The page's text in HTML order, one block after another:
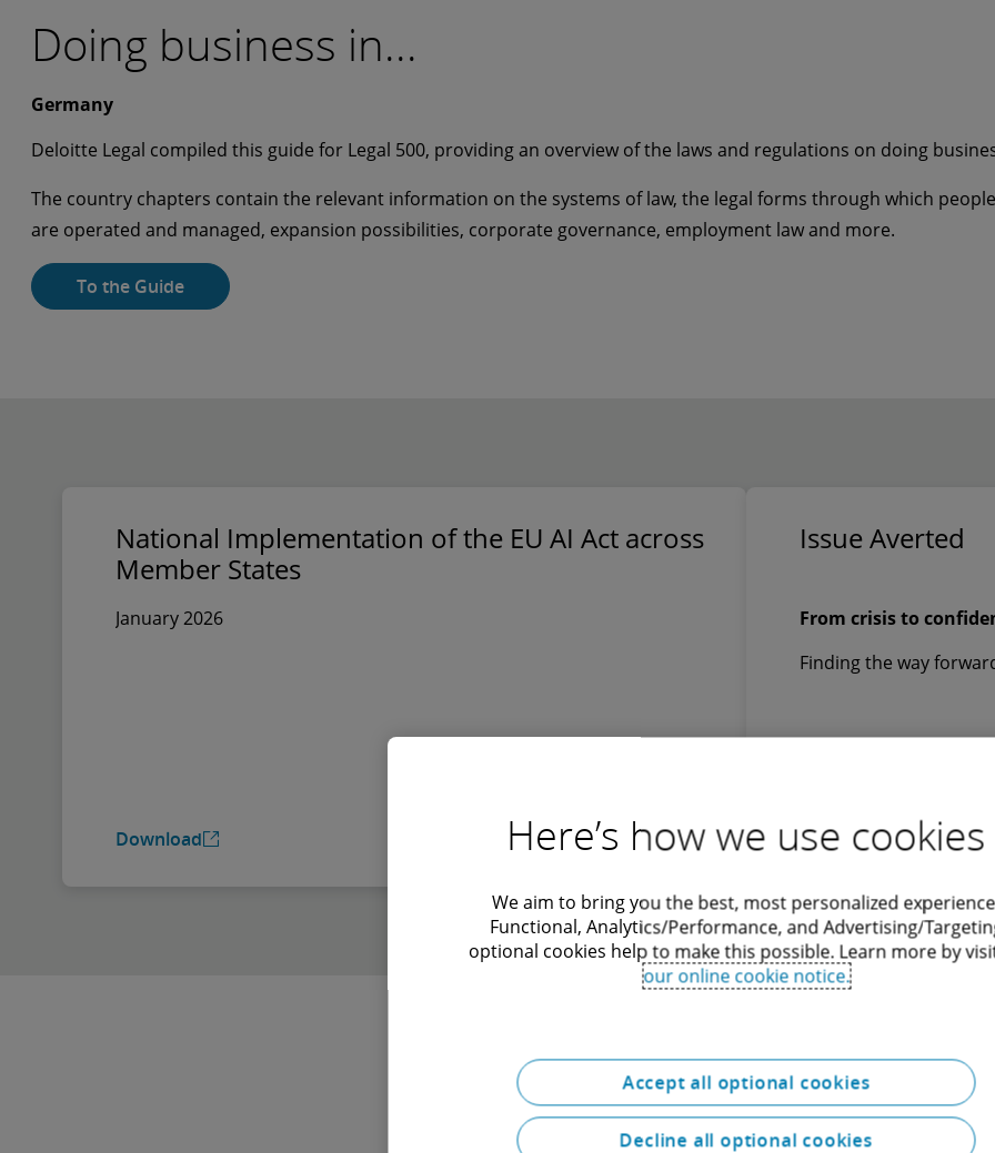
Doing business in...
Germany
Deloitte Legal compiled this guide for Legal 500, providing an overview of the laws and regulations on doing
The country chapters contain the relevant information on the systems of law, the legal forms through which
are operated and managed, expansion possibilities, corporate governance, employment law and more.
To the Guide
National Implementation of the EU AI Act across
Member States
January 2026
Download
Issue Averted
From crisis to
Finding the way
Download
Real Estate Law
Here’s how we use cookies
We aim to bring you the best, most personalized
Functional, Analytics/Performance, and Advertising/
optional cookies help to make this possible. Learn more by
our online cookie notice.
Accept all optional cookies
Decline all optional cookies